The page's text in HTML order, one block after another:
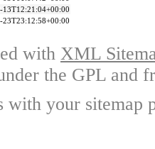
13T12:21:04+00:00
23T23:12:58+00:00
with XML
the GPL and
with your sitemap